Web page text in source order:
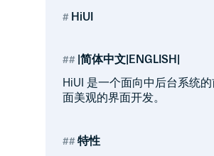
HiUI
|简体中文|ENGLISH|
HiUI 是一个面向中后台系统
面美观的界面开发。
特性